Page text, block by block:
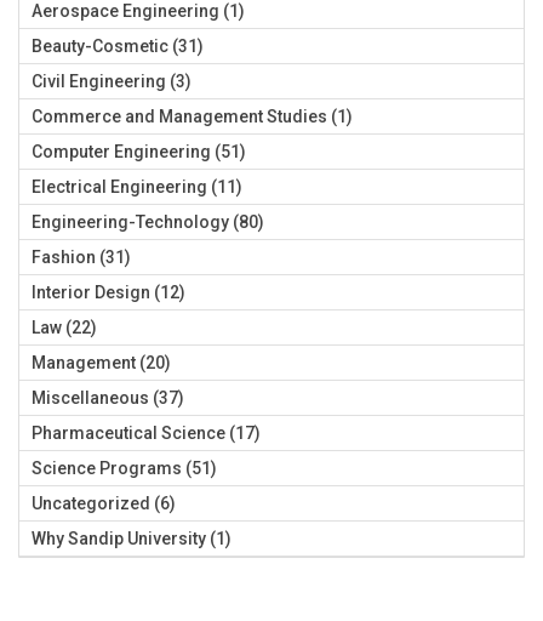
Aerospace Engineering (1)
Beauty-Cosmetic (31)
Civil Engineering (3)
Commerce and Management Studies (1)
Computer Engineering (51)
Electrical Engineering (11)
Engineering-Technology (80)
Fashion (31)
Interior Design (12)
Law (22)
Management (20)
Miscellaneous (37)
Pharmaceutical Science (17)
Science Programs (51)
Uncategorized (6)
Why Sandip University (1)